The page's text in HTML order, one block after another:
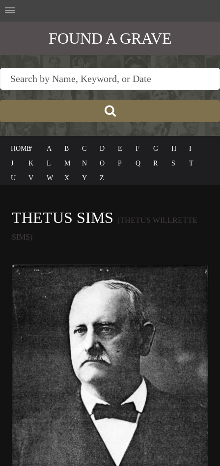
FOUND A GRAVE
HOME# A B C D E F G H
I
J
K L M N O P Q R S
T
U
V W X Y Z
THETUS SIMS
(THETUS WILLRETTE
SIMS)